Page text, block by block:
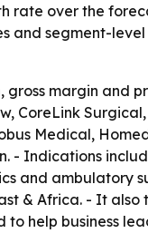
rate over the
and segment-level
margin and
CoreLink
Medical,
- Indications
and ambulatory
& Africa. - It also
help business